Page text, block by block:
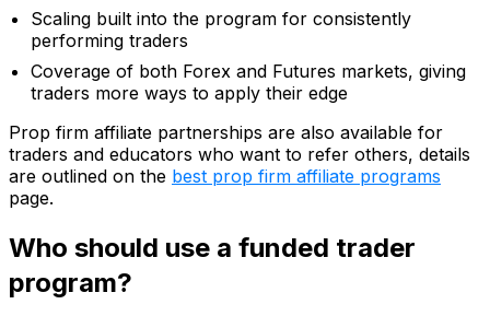
Scaling built into the program for consistently
performing traders
Coverage of both Forex and Futures markets, giving
traders more ways to apply their edge
Prop firm affiliate partnerships are also available for
traders and educators who want to refer others, details
are outlined on the best prop firm affiliate programs
page.
Who should use a funded trader
program?